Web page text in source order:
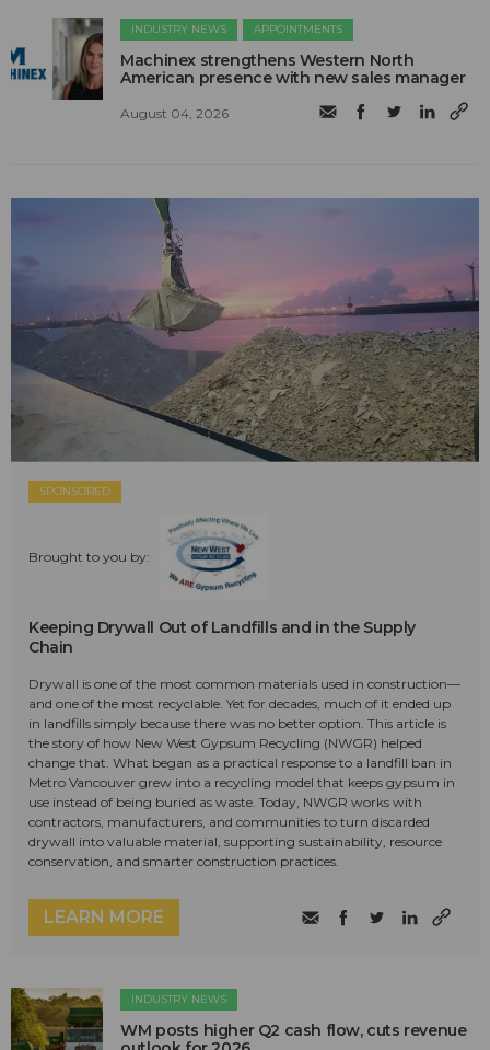
INDUSTRY NEWS APPOINTMENTS
Machinex strengthens Western North
American presence with new sales manager
August 04, 2026
SPONSORED
Brought to you by:
Keeping Drywall Out of Landfills and in the Supply
Chain
Drywall is one of the most common materials used in construction—
and one of the most recyclable. Yet for decades, much of it ended up
in landfills simply because there was no better option. This article is
the story of how New West Gypsum Recycling (NWGR) helped
change that. What began as a practical response to a landfill ban in
Metro Vancouver grew into a recycling model that keeps gypsum in
use instead of being buried as waste. Today, NWGR works with
contractors, manufacturers, and communities to turn discarded
drywall into valuable material, supporting sustainability, resource
conservation, and smarter construction practices.
LEARN MORE
INDUSTRY NEWS
WM posts higher Q2 cash flow, cuts revenue